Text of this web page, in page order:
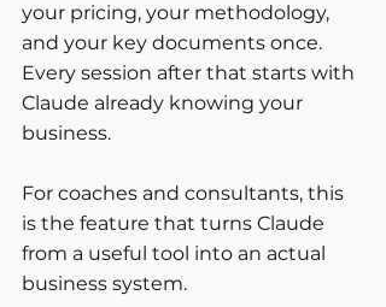
your pricing, your methodology,
and your key documents once.
Every session after that starts with
Claude already knowing your
business.
For coaches and consultants, this
is the feature that turns Claude
from a useful tool into an actual
business system.